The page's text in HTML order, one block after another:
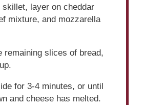
skillet, layer on cheddar
mixture, and mozzarella
remaining slices of bread,
for 3-4 minutes, or until
and cheese has melted.